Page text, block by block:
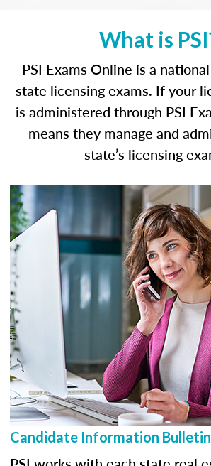
What is
PSI Exams Online is a
state licensing exams. If your
is administered through PSI
means they manage and
state’s licensing
Candidate Information